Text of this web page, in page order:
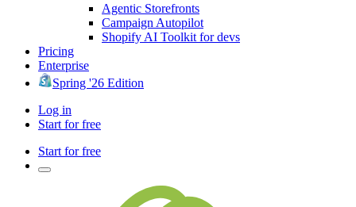
Agentic Storefronts
Campaign Autopilot
Shopify AI Toolkit for devs
Pricing
Enterprise
Spring '26 Edition
Log in
Start for free
Start for free